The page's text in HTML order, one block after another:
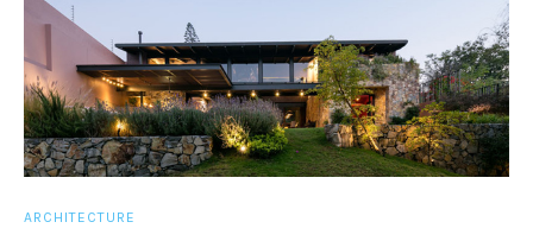
ARCHITECTURE